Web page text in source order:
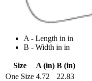
A - Length in in
B - Width in in
Size A (in) B (in)
One Size 4.72 22.83